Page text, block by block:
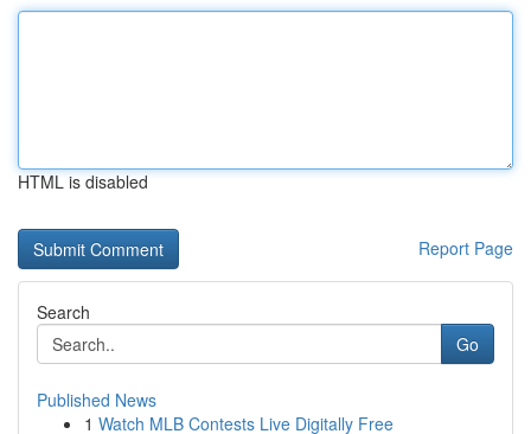
HTML is disabled
Report Page
Search
Go
Published News
1 Watch MLB Contests Live Digitally Free